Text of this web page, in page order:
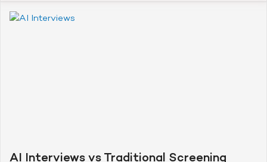
AI Interviews vs Traditional Screening